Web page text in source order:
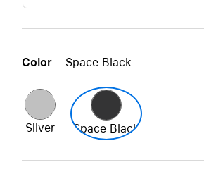
Color – Space Black
Silver Space Black